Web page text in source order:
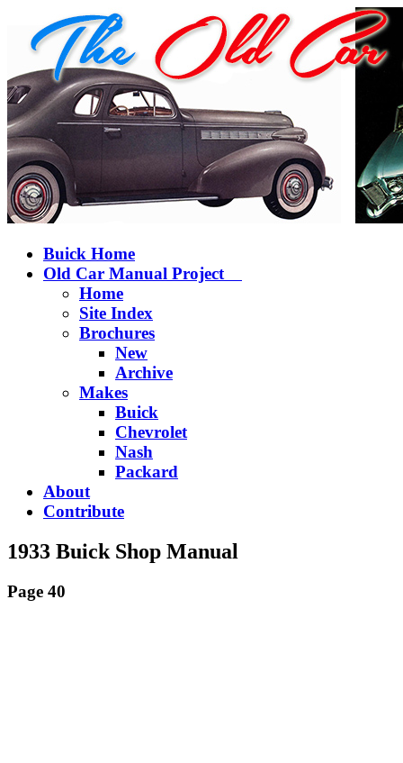
Buick Home
Old Car Manual Project
Home
Site Index
Brochures
New
Archive
Makes
Buick
Chevrolet
Nash
Packard
About
Contribute
1933 Buick Shop Manual
Page 40